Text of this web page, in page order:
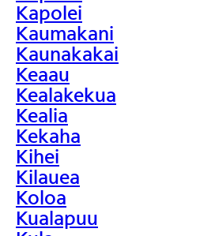
Kapolei
Kaumakani
Kaunakakai
Keaau
Kealakekua
Kealia
Kekaha
Kihei
Kilauea
Koloa
Kualapuu